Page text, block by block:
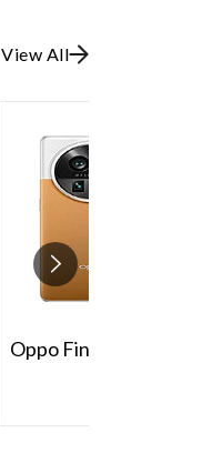
View All
Oppo Find X6 Pro